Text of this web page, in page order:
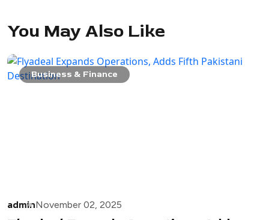
You May Also Like
Business & Finance
adminNovember 02, 2025